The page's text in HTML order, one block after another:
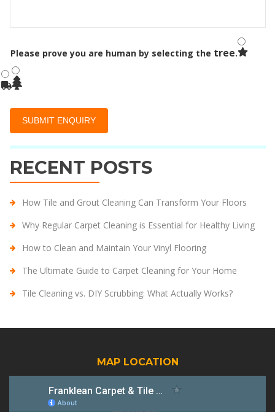
Please prove you are human by selecting the tree.
RECENT POSTS
How Tile and Grout Cleaning Can Transform Your Floors
Why Regular Carpet Cleaning is Essential for Healthy Living
How to Clean and Maintain Your Vinyl Flooring
The Ultimate Guide to Carpet Cleaning for Your Home
Tile Cleaning vs. DIY Scrubbing: What Actually Works?
MAP LOCATION